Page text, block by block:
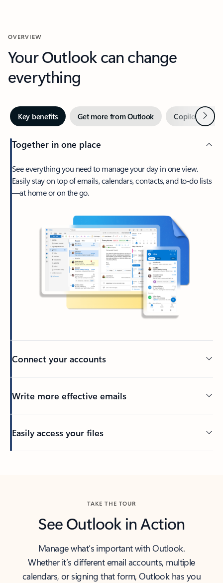
OVERVIEW
Your Outlook can change
everything
Key benefits Get more from Outlook Copilot inNext
Together in one place
See everything you need to manage your day in one view.
Easily stay on top of emails, calendars, contacts, and to-do lists
—at home or on the go.
Connect your accounts
Write more effective emails
Easily access your files
TAKE THE TOUR
See Outlook in Action
Manage what’s important with Outlook.
Whether it’s different email accounts, multiple
calendars, or signing that form, Outlook has you